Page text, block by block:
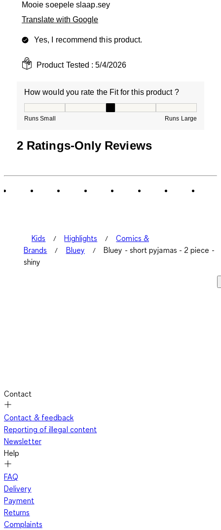
Mooie soepele slaap.sey
Translate with Google
Yes, I recommend this product.
Product Tested :5/4/2026
How would you rate the Fit for this product ?
Runs Small Runs Large
2 Ratings-Only Reviews
Kids Highlights
Comics &
Brands
Bluey
Bluey - short pyjamas - 2 piece -
shiny
Contact
Contact & feedback
Reporting of illegal content
Newsletter
Help
FAQ
Delivery
Payment
Returns
Complaints